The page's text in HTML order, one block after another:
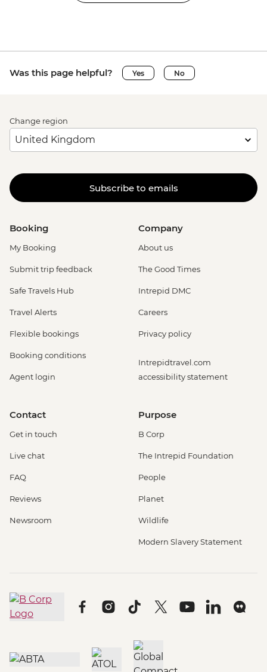
Was this page helpful? Yes No
Change region
Subscribe to emails
Booking
My Booking
Submit trip feedback
Safe Travels Hub
Travel Alerts
Flexible bookings
Booking conditions
Agent login
Company
About us
The Good Times
Intrepid DMC
Careers
Privacy policy
Intrepidtravel.com
accessibility statement
Contact
Get in touch
Live chat
FAQ
Reviews
Newsroom
Purpose
B Corp
The Intrepid Foundation
People
Planet
Wildlife
Modern Slavery Statement